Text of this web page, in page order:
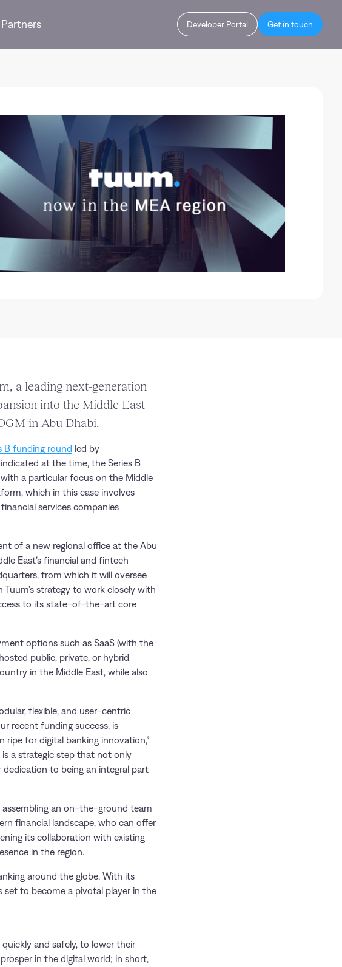
Partners Developer Portal Get in touch
a leading next-generation
into the Middle East
in Abu Dhabi.
B funding round led by
at the time, the Series B
a particular focus on the Middle
which in this case involves
services companies
of a new regional office at the Abu
East’s financial and fintech
from which it will oversee
strategy to work closely with
to its state-of-the-art core
options such as SaaS (with the
public, private, or hybrid
in the Middle East, while also
flexible, and user-centric
recent funding success, is
for digital banking innovation,”
a strategic step that not only
dedication to being an integral part
assembling an on-the-ground team
financial landscape, who can offer
its collaboration with existing
in the region.
around the globe. With its
to become a pivotal player in the
and safely, to lower their
in the digital world; in short,